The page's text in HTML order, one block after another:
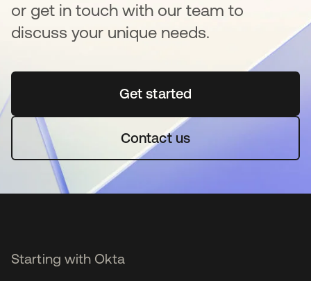
or get in touch with our team to
discuss your unique needs.
Get startedse abre en una pestaña
Contact us
Starting with Okta